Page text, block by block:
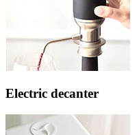
Electric decanter